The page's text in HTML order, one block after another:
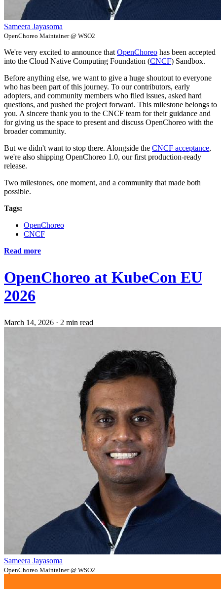
Sameera Jayasoma
OpenChoreo Maintainer @ WSO2
We're very excited to announce that OpenChoreo has been accepted
into the Cloud Native Computing Foundation (CNCF) Sandbox.
Before anything else, we want to give a huge shoutout to everyone
who has been part of this journey. To our contributors, early
adopters, and community members who filed issues, asked hard
questions, and pushed the project forward. This milestone belongs to
you. A sincere thank you to the CNCF team for their guidance and
for giving us the space to present and discuss OpenChoreo with the
broader community.
But we didn't want to stop there. Alongside the CNCF acceptance,
we're also shipping OpenChoreo 1.0, our first production-ready
release.
Two milestones, one moment, and a community that made both
possible.
Tags:
OpenChoreo
CNCF
Read more
OpenChoreo at KubeCon EU
2026
March 14, 2026 · 2 min read
Sameera Jayasoma
OpenChoreo Maintainer @ WSO2